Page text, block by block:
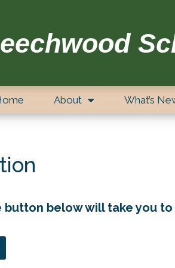
About What’s
button below will take you